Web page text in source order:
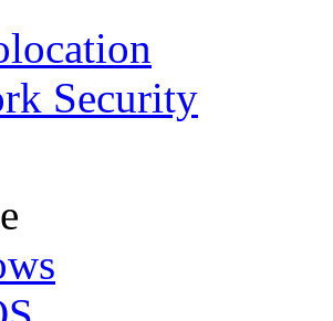
Security